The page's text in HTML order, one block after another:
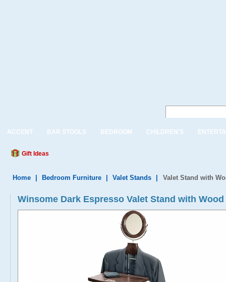
ACCENT BAR STOOLS BEDROOM CHILDREN'S
Gift Ideas
Home Bedroom Furniture Valet Stands Valet Stand with
Winsome Dark Espresso Valet Stand with Wood